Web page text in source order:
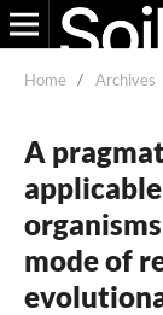
Home / Archives
A
mode of